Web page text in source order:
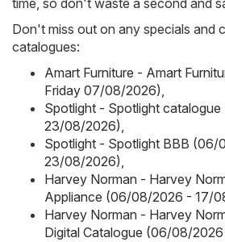
time, so don't waste a second and
Don't miss out on any specials and
catalogues:
Amart Furniture - Amart
Friday 07/08/2026),
Spotlight - Spotlight
23/08/2026),
Spotlight - Spotlight BBB (06/
23/08/2026),
Harvey Norman - Harvey
Appliance (06/08/2026 - 17/
Harvey Norman - Harvey
Digital Catalogue (06/08/